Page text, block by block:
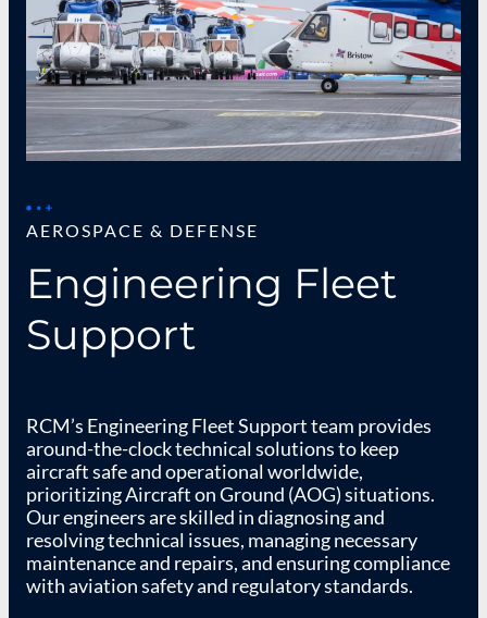
AEROSPACE & DEFENSE
Engineering Fleet
Support​
RCM’s Engineering Fleet Support team provides
around-the-clock technical solutions to keep
aircraft safe and operational worldwide,
prioritizing Aircraft on Ground (AOG) situations.
Our engineers are skilled in diagnosing and
resolving technical issues, managing necessary
maintenance and repairs, and ensuring compliance
with aviation safety and regulatory standards.